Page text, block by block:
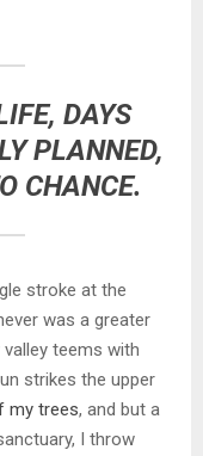
DAYS
PLANNED,
CHANCE.
stroke at the
was a greater
teems with
strikes the upper
my trees, and but a
I throw